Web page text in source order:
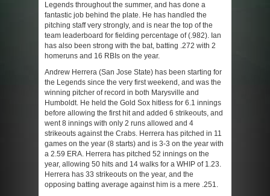
Legends throughout the summer, and has done a
fantastic job behind the plate. He has handled the
pitching staff very strongly, and is near the top of the
team leaderboard for fielding percentage of (.982). Ian
has also been strong with the bat, batting .272 with 2
homeruns and 16 RBIs on the year.
Andrew Herrera (San Jose State) has been starting for
the Legends since the very first weekend, and was the
winning pitcher of record in both Marysville and
Humboldt. He held the Gold Sox hitless for 6.1 innings
before allowing the first hit and added 6 strikeouts, and
went 8 innings with only 2 runs allowed and 4
strikeouts against the Crabs. Herrera has pitched in 11
games on the year (8 starts) and is 3-3 on the year with
a 2.59 ERA. Herrera has pitched 52 innings on the
year, allowing 50 hits and 14 walks for a WHIP of 1.23.
Herrera has 33 strikeouts on the year, and the
opposing batting average against him is a mere .251.